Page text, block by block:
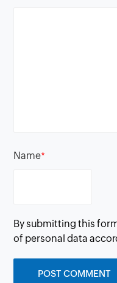
Name*
By submitting this
of personal data